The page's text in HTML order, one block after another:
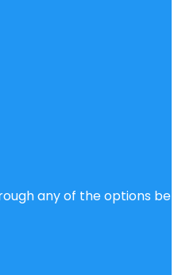
any of the options